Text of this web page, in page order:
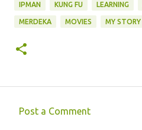
IPMAN KUNG FU LEARNING
MERDEKA MOVIES MY STORY
Post a Comment